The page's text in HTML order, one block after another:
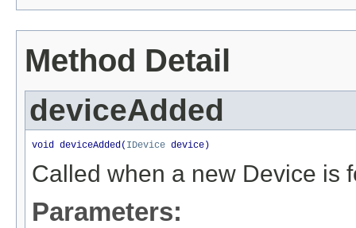
Method Detail
deviceAdded
void deviceAdded( IDevice device)
Called when a new Device is
Parameters: